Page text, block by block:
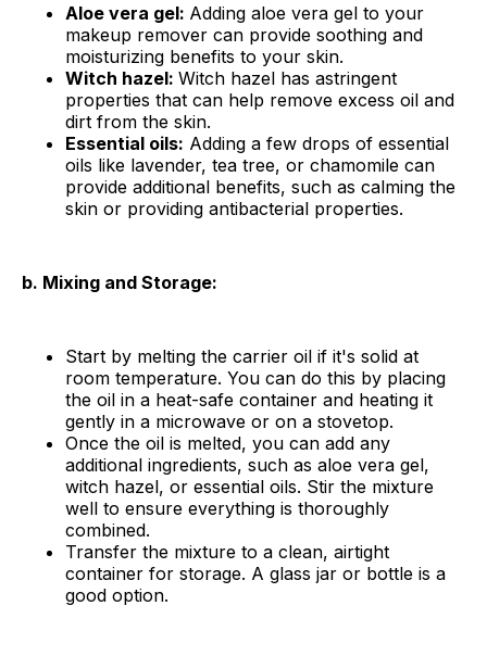
Aloe vera gel: Adding aloe vera gel to your
makeup remover can provide soothing and
moisturizing benefits to your skin.
Witch hazel: Witch hazel has astringent
properties that can help remove excess oil and
dirt from the skin.
Essential oils: Adding a few drops of essential
oils like lavender, tea tree, or chamomile can
provide additional benefits, such as calming the
skin or providing antibacterial properties.
b. Mixing and Storage:
Start by melting the carrier oil if it's solid at
room temperature. You can do this by placing
the oil in a heat-safe container and heating it
gently in a microwave or on a stovetop.
Once the oil is melted, you can add any
additional ingredients, such as aloe vera gel,
witch hazel, or essential oils. Stir the mixture
well to ensure everything is thoroughly
combined.
Transfer the mixture to a clean, airtight
container for storage. A glass jar or bottle is a
good option.